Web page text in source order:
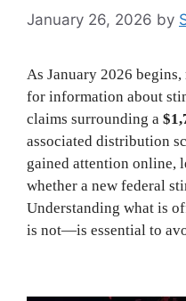
January 26, 2026 by
As January 2026
for information about
claims surrounding a
associated distribution
gained attention online,
whether a new federal
Understanding what is
is not—is essential to